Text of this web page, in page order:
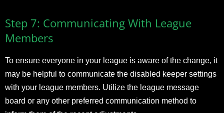
Step 7: Communicating With League
Members
To ensure everyone in your league is aware of the change, it
may be helpful to communicate the disabled keeper settings
with your league members. Utilize the league message
board or any other preferred communication method to